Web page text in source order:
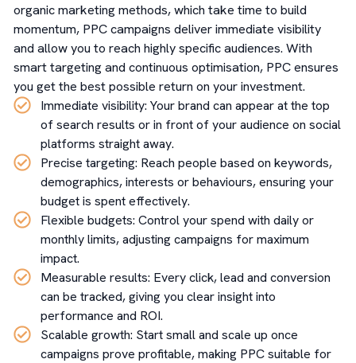
organic marketing methods, which take time to build
momentum, PPC campaigns deliver immediate visibility
and allow you to reach highly specific audiences. With
smart targeting and continuous optimisation, PPC ensures
you get the best possible return on your investment.
Immediate visibility: Your brand can appear at the top
of search results or in front of your audience on social
platforms straight away.
Precise targeting: Reach people based on keywords,
demographics, interests or behaviours, ensuring your
budget is spent effectively.
Flexible budgets: Control your spend with daily or
monthly limits, adjusting campaigns for maximum
impact.
Measurable results: Every click, lead and conversion
can be tracked, giving you clear insight into
performance and ROI.
Scalable growth: Start small and scale up once
campaigns prove profitable, making PPC suitable for